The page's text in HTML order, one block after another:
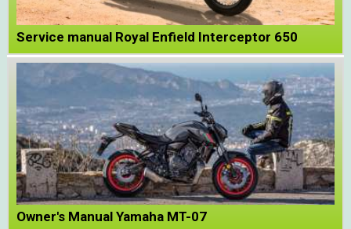
Service manual Royal Enfield Interceptor 650
Owner's Manual Yamaha MT-07